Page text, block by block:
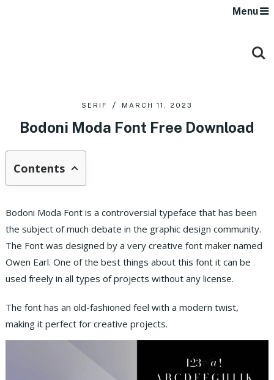
Menu
SERIF MARCH 11, 2023
Bodoni Moda Font Free Download
Contents
Bodoni Moda Font is a controversial typeface that has been
the subject of much debate in the graphic design community.
The Font was designed by a very creative font maker named
Owen Earl. One of the best things about this font it can be
used freely in all types of projects without any license.
The font has an old-fashioned feel with a modern twist,
making it perfect for creative projects.